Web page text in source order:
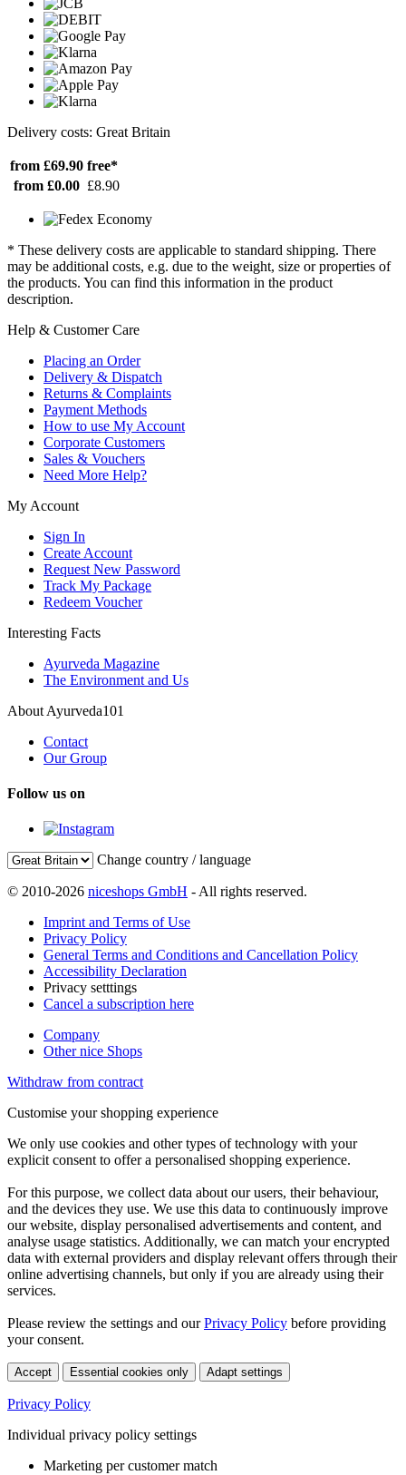
Delivery costs: Great Britain
from £69.90 free*
from £0.00 £8.90
* These delivery costs are applicable to standard shipping. There
may be additional costs, e.g. due to the weight, size or properties of
the products. You can find this information in the product
description.
Help & Customer Care
Placing an Order
Delivery & Dispatch
Returns & Complaints
Payment Methods
How to use My Account
Corporate Customers
Sales & Vouchers
Need More Help?
My Account
Sign In
Create Account
Request New Password
Track My Package
Redeem Voucher
Interesting Facts
Ayurveda Magazine
The Environment and Us
About Ayurveda101
Contact
Our Group
Follow us on
Change country / language
© 2010-2026 niceshops GmbH - All rights reserved.
Imprint and Terms of Use
Privacy Policy
General Terms and Conditions and Cancellation Policy
Accessibility Declaration
Privacy setttings
Cancel a subscription here
Company
Other nice Shops
Withdraw from contract
Customise your shopping experience
We only use cookies and other types of technology with your
explicit consent to offer a personalised shopping experience.
For this purpose, we collect data about our users, their behaviour,
and the devices they use. We use this data to continuously improve
our website, display personalised advertisements and content, and
analyse usage statistics. Additionally, we can match your encrypted
data with external providers and display relevant offers through their
online advertising channels, but only if you are already using their
services.
Please review the settings and ourPrivacy Policy before providing
your consent.
Accept Essential cookies only Adapt settings
Privacy Policy
Individual privacy policy settings
Marketing per customer match